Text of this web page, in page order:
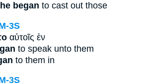
he began to cast out those
3S
αὐτοῖς ἐν
to speak unto them
to them in
3S